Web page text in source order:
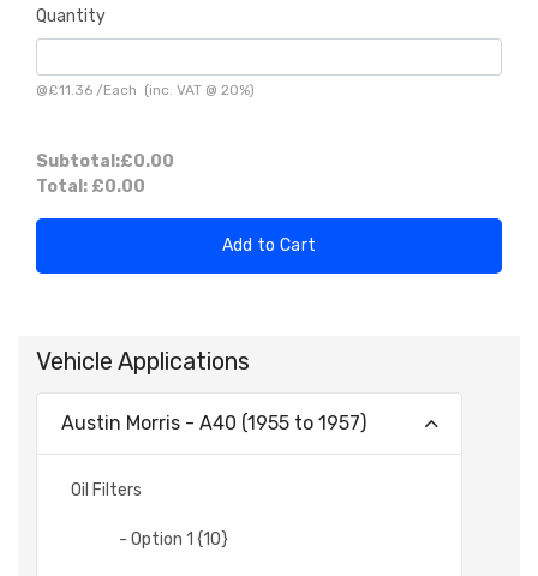
Quantity
@£11.36 /Each (inc. VAT @ 20%)
Subtotal:£0.00
Total: £0.00
Add to Cart
Vehicle Applications
Austin Morris - A40 (1955 to 1957)
Oil Filters
- Option 1 {10}